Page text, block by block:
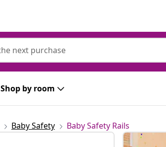
Shop by room
Baby Safety Baby Safety Rails